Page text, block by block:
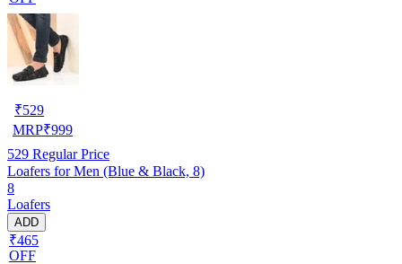
₹529
MRP₹999
529 Regular Price
Loafers for Men (Blue & Black, 8)
8
Loafers
ADD
₹465
OFF